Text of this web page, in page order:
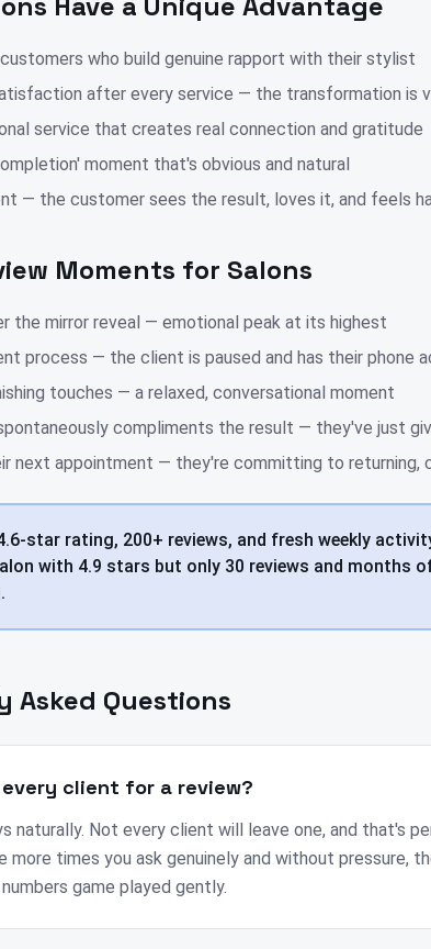
who build genuine rapport with their stylist
after every service — the transformation is
service that creates real connection and gratitude
moment that's obvious and natural
— the customer sees the result, loves it, and feels
Moments for Salons
the mirror reveal — emotional peak at its highest
process — the client is paused and has their phone
touches — a relaxed, conversational moment
compliments the result — they've just
next appointment — they're committing to returning,
star rating, 200+ reviews, and fresh weekly
with 4.9 stars but only 30 reviews and months
Asked Questions
every client for a review?
naturally. Not every client will leave one, and that's
more times you ask genuinely and without pressure,
game played gently.